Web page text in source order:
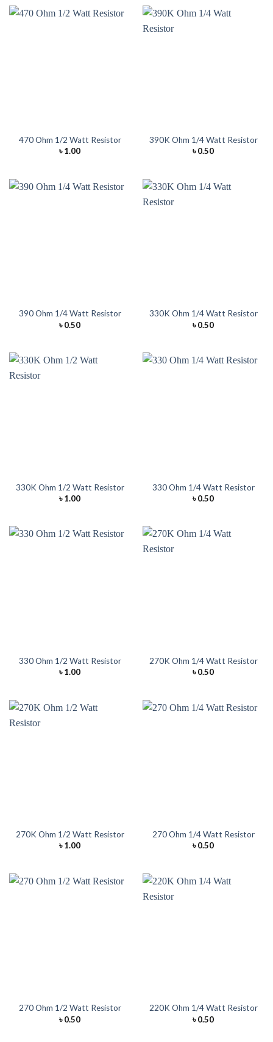
470 Ohm 1/2 Watt Resistor
৳1.00
390K Ohm 1/4 Watt Resistor
৳0.50
390 Ohm 1/4 Watt Resistor
৳0.50
330K Ohm 1/4 Watt Resistor
৳0.50
330K Ohm 1/2 Watt Resistor
৳1.00
330 Ohm 1/4 Watt Resistor
৳0.50
330 Ohm 1/2 Watt Resistor
৳1.00
270K Ohm 1/4 Watt Resistor
৳0.50
270K Ohm 1/2 Watt Resistor
৳1.00
270 Ohm 1/4 Watt Resistor
৳0.50
270 Ohm 1/2 Watt Resistor
৳0.50
220K Ohm 1/4 Watt Resistor
৳0.50